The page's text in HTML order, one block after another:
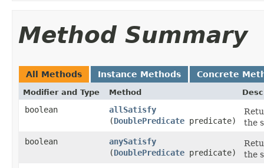
Method Summary
All Methods Instance Methods Concrete
Modifier and Type Method
boolean allSatisfy
(DoublePredicate predicate)
the
boolean
anySatisfy
(DoublePredicate predicate)
the